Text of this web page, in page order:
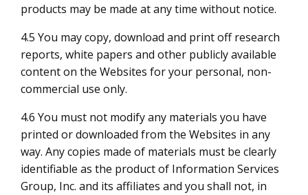
products may be made at any time without notice.
4.5 You may copy, download and print off research
reports, white papers and other publicly available
content on the Websites for your personal, non-
commercial use only.
4.6 You must not modify any materials you have
printed or downloaded from the Websites in any
way. Any copies made of materials must be clearly
identifiable as the product of Information Services
Group, Inc. and its affiliates and you shall not, in